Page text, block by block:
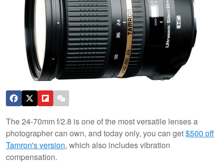
The 24-70mm f/2.8 is one of the most versatile lenses a
photographer can own, and today only, you can get$500 off
Tamron's version, which also includes vibration
compensation.